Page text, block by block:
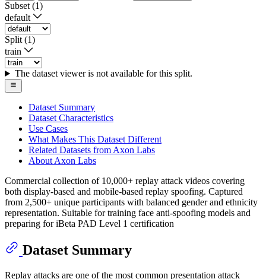
Subset (1)
default
Split (1)
train
The dataset viewer is not available for this split.
Dataset Summary
Dataset Characteristics
Use Cases
What Makes This Dataset Different
Related Datasets from Axon Labs
About Axon Labs
Commercial collection of 10,000+ replay attack videos covering
both display-based and mobile-based replay spoofing. Captured
from 2,500+ unique participants with balanced gender and ethnicity
representation. Suitable for training face anti-spoofing models and
preparing for iBeta PAD Level 1 certification
Dataset Summary
Replay attacks are one of the most common presentation attack